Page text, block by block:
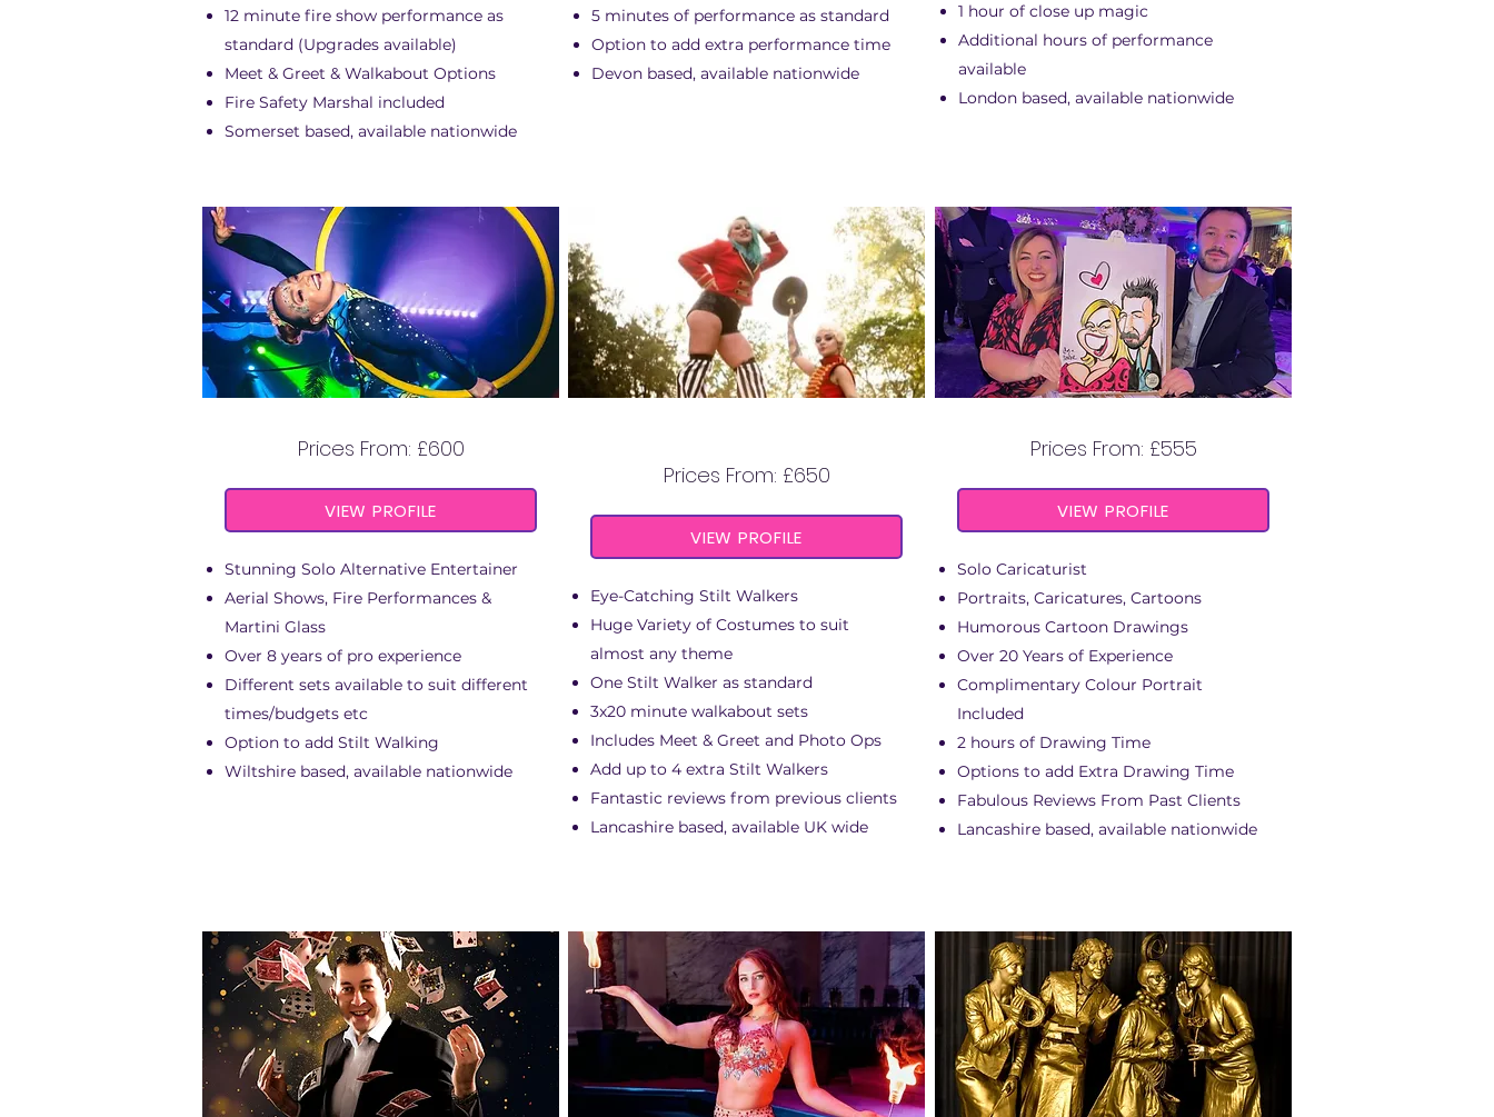
12 minute fire show performance as
standard (Upgrades available)
Meet & Greet & Walkabout Options
Fire Safety Marshal included
Somerset based, available nationwide
5 minutes of performance as standard
Option to add extra performance time
Devon based, available nationwide
1 hour of close up magic
Additional hours of performance
available
London based, available nationwide
Prices From: £600
VIEW PROFILE
Stunning Solo Alternative Entertainer
Aerial Shows, Fire Performances &
Martini Glass
Over 8 years of pro experience
Different sets available to suit different
times/budgets etc
Option to add Stilt Walking
Wiltshire based, available nationwide
Prices From: £650
VIEW PROFILE
Eye-Catching Stilt Walkers
Huge Variety of Costumes to suit
almost any theme
One Stilt Walker as standard
3x20 minute walkabout sets
Includes Meet & Greet and Photo Ops
Add up to 4 extra Stilt Walkers
Fantastic reviews from previous clients
Lancashire based, available UK wide
Prices From: £555
VIEW PROFILE
Solo Caricaturist
Portraits, Caricatures, Cartoons
Humorous Cartoon Drawings
Over 20 Years of Experience
Complimentary Colour Portrait
Included
2 hours of Drawing Time
Options to add Extra Drawing Time
Fabulous Reviews From Past Clients
Lancashire based, available nationwide